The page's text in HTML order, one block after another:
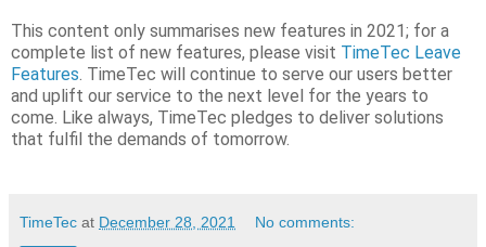
This content only summarises new features in 2021; for a
complete list of new features, please visit TimeTec Leave
Features. TimeTec will continue to serve our users better
and uplift our service to the next level for the years to
come. Like always, TimeTec pledges to deliver solutions
that fulfil the demands of tomorrow.
TimeTec at December 28, 2021 No comments: